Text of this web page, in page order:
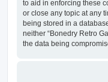
to aid in enforcing these
or close any topic at any
being stored in a
neither “Bonedry Retro
the data being